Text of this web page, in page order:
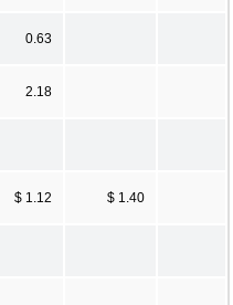
0.63
2.18
$ 1.12 $ 1.40